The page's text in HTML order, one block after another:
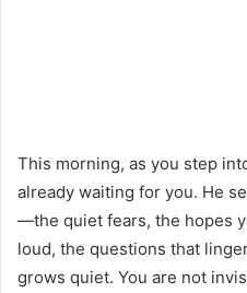
This morning, as you step
already waiting for you. He
—the quiet fears, the hopes
loud, the questions that
grows quiet. You are not